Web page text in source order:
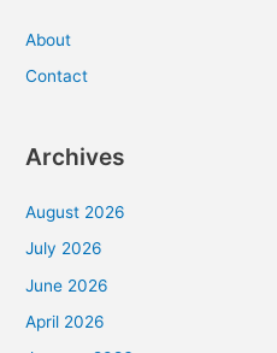
About
Contact
Archives
August 2026
July 2026
June 2026
April 2026